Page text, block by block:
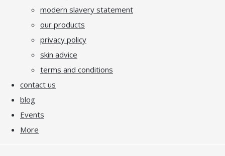
modern slavery statement
our products
privacy policy
skin advice
terms and conditions
contact us
blog
Events
More